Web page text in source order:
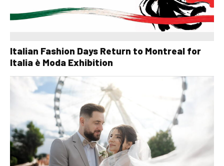
Italian Fashion Days Return to Montreal for
Italia è Moda Exhibition